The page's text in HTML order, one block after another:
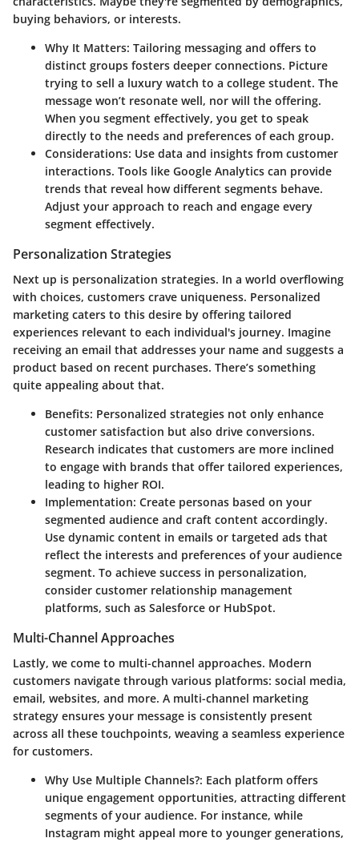
buying behaviors, or interests.
Why It Matters: Tailoring messaging and offers to
distinct groups fosters deeper connections. Picture
trying to sell a luxury watch to a college student. The
message won’t resonate well, nor will the offering.
When you segment effectively, you get to speak
directly to the needs and preferences of each group.
Considerations: Use data and insights from customer
interactions. Tools like Google Analytics can provide
trends that reveal how different segments behave.
Adjust your approach to reach and engage every
segment effectively.
Personalization Strategies
Next up is personalization strategies. In a world overflowing
with choices, customers crave uniqueness. Personalized
marketing caters to this desire by offering tailored
experiences relevant to each individual's journey. Imagine
receiving an email that addresses your name and suggests a
product based on recent purchases. There’s something
quite appealing about that.
Benefits: Personalized strategies not only enhance
customer satisfaction but also drive conversions.
Research indicates that customers are more inclined
to engage with brands that offer tailored experiences,
leading to higher ROI.
Implementation: Create personas based on your
segmented audience and craft content accordingly.
Use dynamic content in emails or targeted ads that
reflect the interests and preferences of your audience
segment. To achieve success in personalization,
consider customer relationship management
platforms, such as Salesforce or HubSpot.
Multi-Channel Approaches
Lastly, we come to multi-channel approaches. Modern
customers navigate through various platforms: social media,
email, websites, and more. A multi-channel marketing
strategy ensures your message is consistently present
across all these touchpoints, weaving a seamless experience
for customers.
Why Use Multiple Channels?: Each platform offers
unique engagement opportunities, attracting different
segments of your audience. For instance, while
Instagram might appeal more to younger generations,